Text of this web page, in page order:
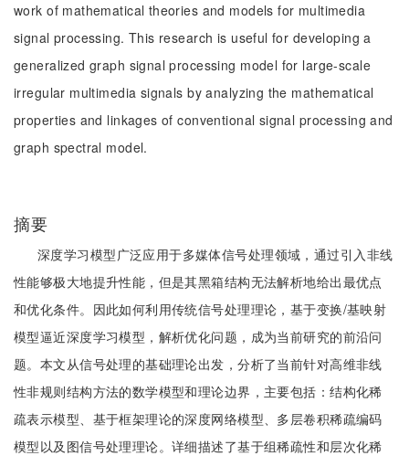
work of mathematical theories and models for multimedia
signal processing. This research is useful for developing a
generalized graph signal processing model for large-scale
irregular multimedia signals by analyzing the mathematical
properties and linkages of conventional signal processing and
graph spectral model.
摘要
深度学习模型广泛应用于多媒体信号处理领域，通过引入非线
性能够极大地提升性能，但是其黑箱结构无法解析地给出最优点
和优化条件。因此如何利用传统信号处理理论，基于变换/基映射
模型逼近深度学习模型，解析优化问题，成为当前研究的前沿问
题。本文从信号处理的基础理论出发，分析了当前针对高维非线
性非规则结构方法的数学模型和理论边界，主要包括：结构化稀
疏表示模型、基于框架理论的深度网络模型、多层卷积稀疏编码
模型以及图信号处理理论。详细描述了基于组稀疏性和层次化稀